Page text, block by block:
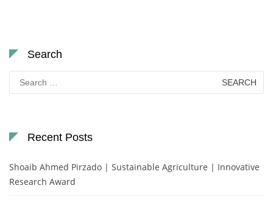
Search
Search
for:
Recent Posts
Shoaib Ahmed Pirzado | Sustainable Agriculture | Innovative
Research Award